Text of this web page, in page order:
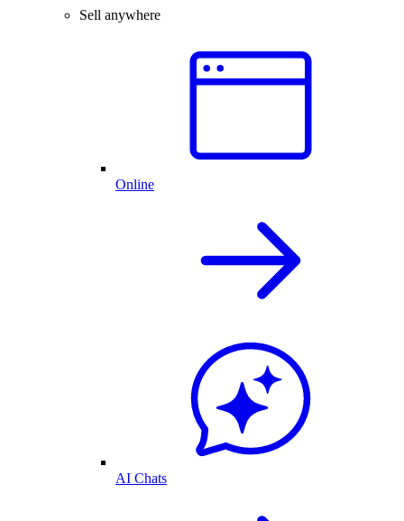
Sell anywhere
Online
AI Chats